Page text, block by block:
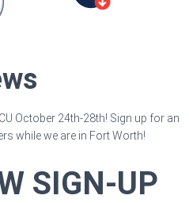
October 24th-28th! Sign up for an
while we are in Fort Worth!
SIGN-UP